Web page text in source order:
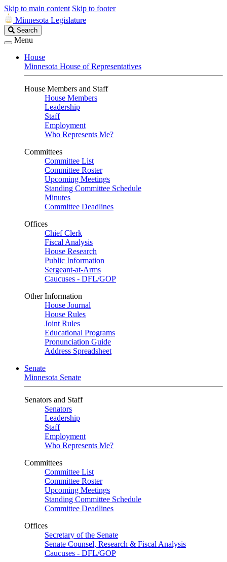
Skip to main content Skip to footer
Minnesota Legislature
Search
Legislature
Search
Menu
House
Minnesota House of Representatives
House Members and Staff
House Members
Leadership
Staff
Employment
Who Represents Me?
Committees
Committee List
Committee Roster
Upcoming Meetings
Standing Committee Schedule
Minutes
Committee Deadlines
Offices
Chief Clerk
Fiscal Analysis
House Research
Public Information
Sergeant-at-Arms
Caucuses - DFL/GOP
Other Information
House Journal
House Rules
Joint Rules
Educational Programs
Pronunciation Guide
Address Spreadsheet
Senate
Minnesota Senate
Senators and Staff
Senators
Leadership
Staff
Employment
Who Represents Me?
Committees
Committee List
Committee Roster
Upcoming Meetings
Standing Committee Schedule
Committee Deadlines
Offices
Secretary of the Senate
Senate Counsel, Research & Fiscal Analysis
Caucuses - DFL/GOP